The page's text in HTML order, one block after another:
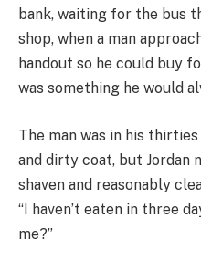
bank, waiting for the bus
shop, when a man
handout so he could buy
was something he would
The man was in his
and dirty coat, but Jordan
shaven and reasonably
“I haven’t eaten in three
me?”